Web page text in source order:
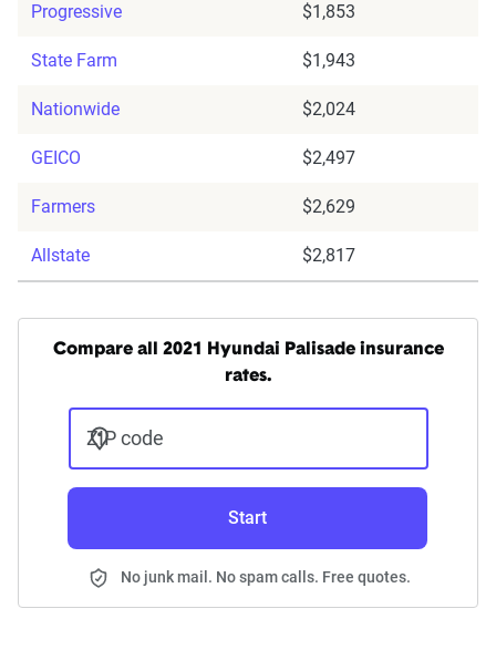
Progressive $1,853
State Farm $1,943
Nationwide $2,024
GEICO $2,497
Farmers $2,629
Allstate $2,817
Compare all 2021 Hyundai Palisade insurance
rates.
ZIP code
Start
No junk mail. No spam calls. Free quotes.